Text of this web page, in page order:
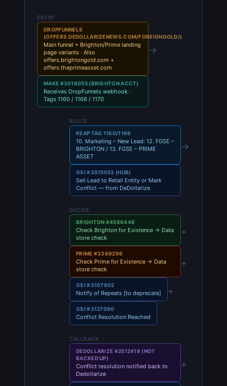
ENTRY
DROPFUNNELS
(OFFERS.DEDOLLARIZENEWS.COM/FOREIGNGOLD/)
Main funnel + Brighton/Prime landing
page variants · Also
offers.brightongold.com +
offers.theprimeasset.com
→
MAKE #3016055 (BRIGHTON ACCT)
Receives DropFunnels webhook ·
Tags 1160 / 1166 / 1170
ROUTE
KEAP TAG 1160/1166
10. Marketing – New Lead: 12. FGSE –
BRIGHTON / 13. FGSE – PRIME
ASSET
→
GSI #3015053 (HUB)
Sell Lead to Retail Entity or Mark
Conflict — from DeDollarize
DECIDE
BRIGHTON #4586448
Check Brighton for Existence → Data
store check
+
PRIME #3369296
Check Prime for Existence → Data
store check
+
GSI #3107902
Notify of Repeats [to deprecate] +
GSI #3127090
Conflict Resolution Reached
CALLBACK
DEDOLLARIZE #2512418 (NOT
BACKED UP)
Conflict resolution notified back to
Dedollarize
+